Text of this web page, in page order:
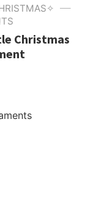
—
Christmas